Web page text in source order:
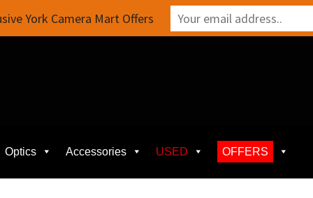
Optics Accessories USED OFFERS
York Camera Mart Offers